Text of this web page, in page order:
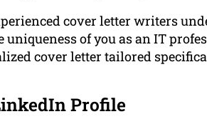
cover letter writers
of you as an IT
cover letter tailored
Profile